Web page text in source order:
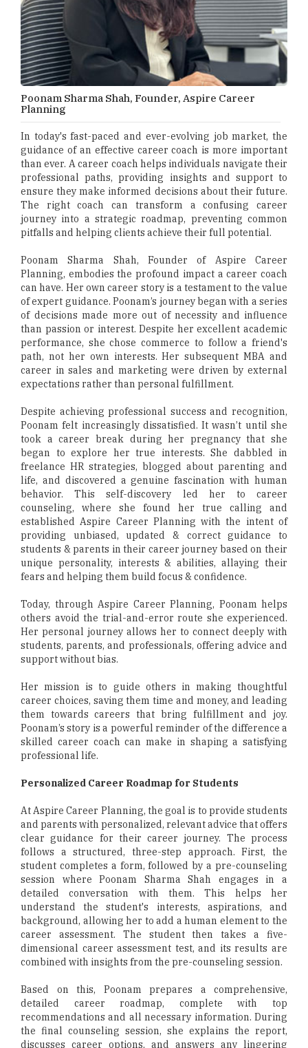
Poonam Sharma Shah, Founder, Aspire Career
Planning
In today's fast-paced and ever-evolving job market, the
guidance of an effective career coach is more important
than ever. A career coach helps individuals navigate their
professional paths, providing insights and support to
ensure they make informed decisions about their future.
The right coach can transform a confusing career
journey into a strategic roadmap, preventing common
pitfalls and helping clients achieve their full potential.
Poonam Sharma Shah, Founder of Aspire Career
Planning, embodies the profound impact a career coach
can have. Her own career story is a testament to the value
of expert guidance. Poonam’s journey began with a series
of decisions made more out of necessity and influence
than passion or interest. Despite her excellent academic
performance, she chose commerce to follow a friend's
path, not her own interests. Her subsequent MBA and
career in sales and marketing were driven by external
expectations rather than personal fulfillment.
Despite achieving professional success and recognition,
Poonam felt increasingly dissatisfied. It wasn’t until she
took a career break during her pregnancy that she
began to explore her true interests. She dabbled in
freelance HR strategies, blogged about parenting and
life, and discovered a genuine fascination with human
behavior. This self-discovery led her to career
counseling, where she found her true calling and
established Aspire Career Planning with the intent of
providing unbiased, updated & correct guidance to
students & parents in their career journey based on their
unique personality, interests & abilities, allaying their
fears and helping them build focus & confidence.
Today, through Aspire Career Planning, Poonam helps
others avoid the trial-and-error route she experienced.
Her personal journey allows her to connect deeply with
students, parents, and professionals, offering advice and
support without bias.
Her mission is to guide others in making thoughtful
career choices, saving them time and money, and leading
them towards careers that bring fulfillment and joy.
Poonam’s story is a powerful reminder of the difference a
skilled career coach can make in shaping a satisfying
professional life.
Personalized Career Roadmap for Students
At Aspire Career Planning, the goal is to provide students
and parents with personalized, relevant advice that offers
clear guidance for their career journey. The process
follows a structured, three-step approach. First, the
student completes a form, followed by a pre-counseling
session where Poonam Sharma Shah engages in a
detailed conversation with them. This helps her
understand the student's interests, aspirations, and
background, allowing her to add a human element to the
career assessment. The student then takes a five-
dimensional career assessment test, and its results are
combined with insights from the pre-counseling session.
Based on this, Poonam prepares a comprehensive,
detailed career roadmap, complete with top
recommendations and all necessary information. During
the final counseling session, she explains the report,
discusses career options, and answers any lingering